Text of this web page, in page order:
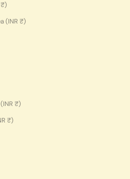
El Salvador (INR ₹)
Equatorial Guinea (INR ₹)
Falkland Islands (INR ₹)
Faroe Islands (INR ₹)